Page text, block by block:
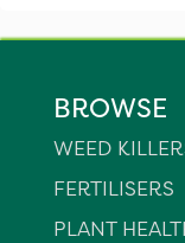
BROWSE
WEED
FERTILISERS
PLANT